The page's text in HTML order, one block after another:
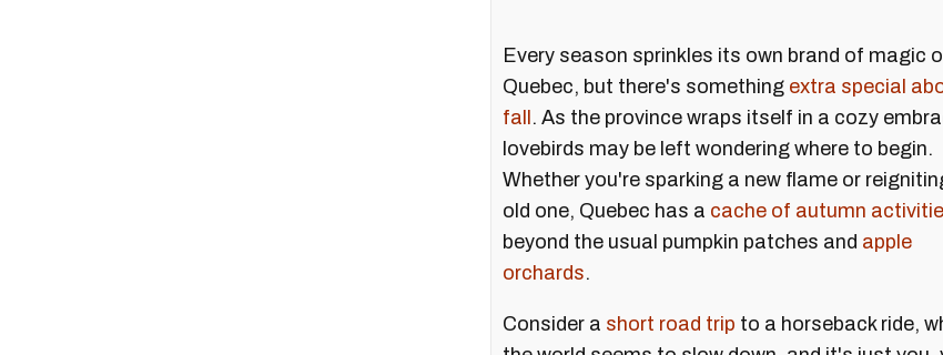
Every season sprinkles its own brand of magic
Quebec, but there's something extra special
fall . As the province wraps itself in a cozy
lovebirds may be left wondering where to begin.
Whether you're sparking a new flame or
old one, Quebec has a cache of autumn
beyond the usual pumpkin patches and apple
orchards.
Consider a short road trip to a horseback ride,